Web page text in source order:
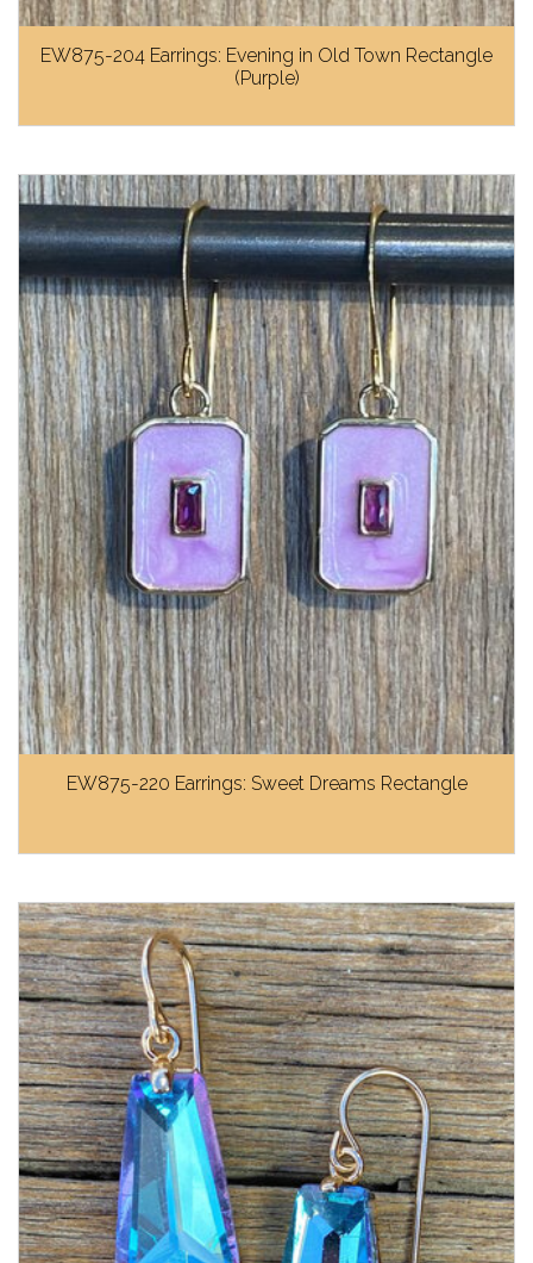
EW875-204 Earrings: Evening in Old Town Rectangle
(Purple)
EW875-220 Earrings: Sweet Dreams Rectangle